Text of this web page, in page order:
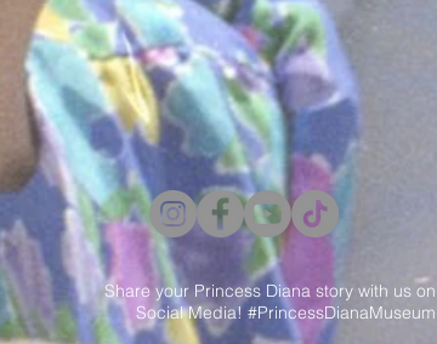
Share your Princess Diana story with us on
Social Media! #PrincessDianaMuseum